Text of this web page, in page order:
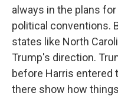
always in the plans
political conventions.
states like North
Trump's direction.
before Harris entered
there show how